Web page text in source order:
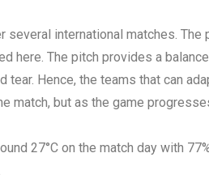
international matches. The
here. The pitch provides a
Hence, the teams that can
match, but as the game
27°C on the match day with